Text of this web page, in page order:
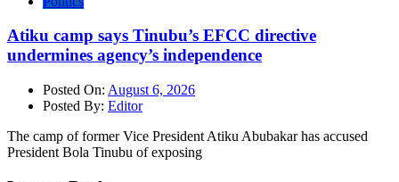
Atiku camp says Tinubu’s EFCC directive
undermines agency’s independence
Posted On: August 6, 2026
Posted By: Editor
The camp of former Vice President Atiku Abubakar has accused
President Bola Tinubu of exposing